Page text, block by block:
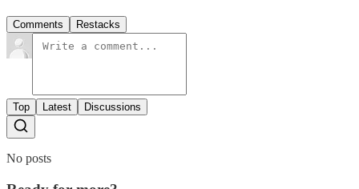
Comments Restacks
Top Latest Discussions
No posts